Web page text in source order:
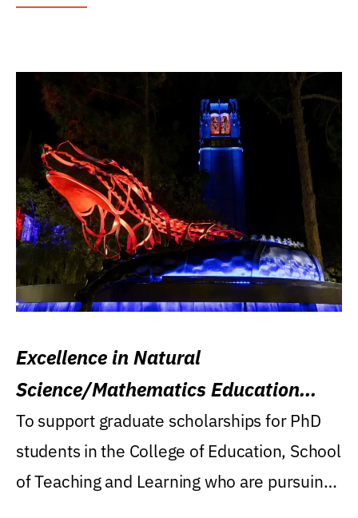
Excellence in Natural
Science/Mathematics Education
Research Award
To support graduate scholarships for PhD
students in the College of Education, School
of Teaching and Learning who are pursuing